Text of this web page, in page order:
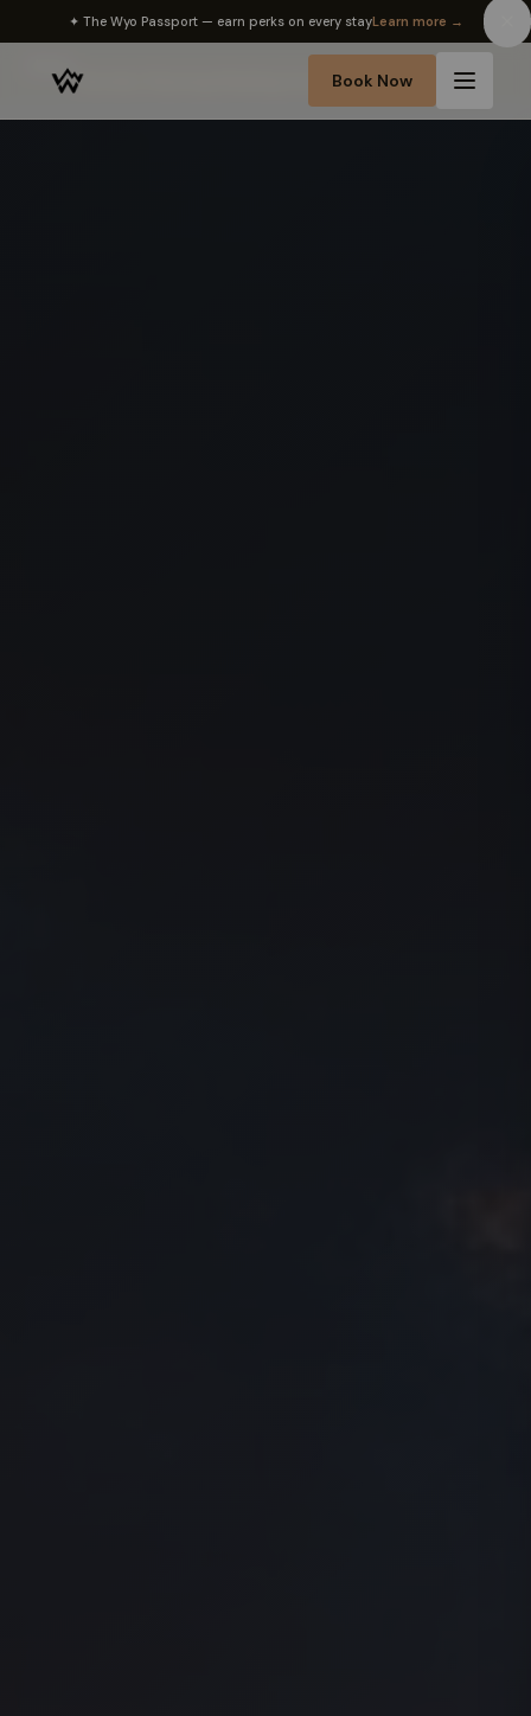
✦ The Wyo Passport — earn perks on every stayLearn more →
Book Now
Home
›Sheridan Wyoming Wedding Venue Rentals